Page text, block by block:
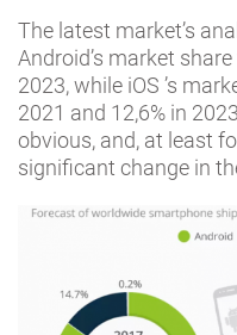
The latest market’s
Android’s market
2023, while iOS ’s
2021 and 12,6% in
obvious, and, at least
significant change in